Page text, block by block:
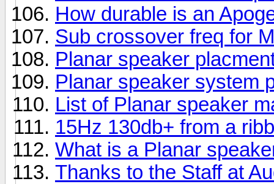
How durable is an
Sub crossover freq for
Planar speaker
Planar speaker system
List of Planar speaker
15Hz 130db+ from a
What is a Planar
Thanks to the Staff at